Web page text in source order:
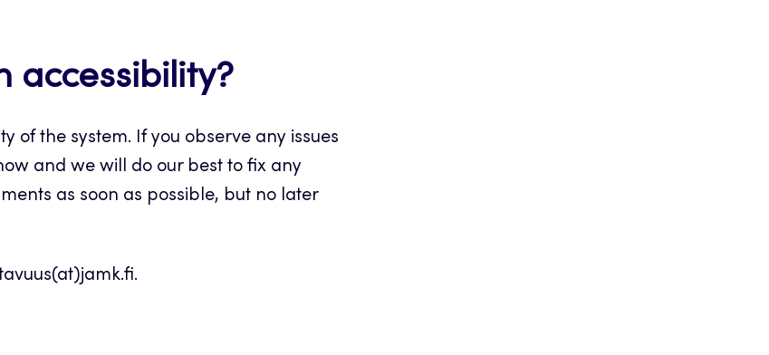
accessibility?
of the system. If you observe any issues
and we will do our best to fix any
as soon as possible, but no later